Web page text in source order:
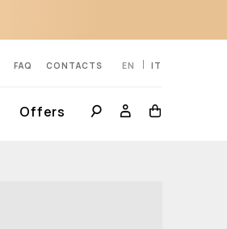
FAQ CONTACTS EN IT
Offers